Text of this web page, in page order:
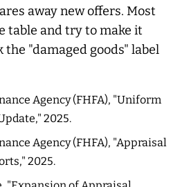
away new offers. Most
table and try to make it
"damaged goods" label
Agency (FHFA), "Uniform
2025.
Agency (FHFA), "Appraisal
2025.